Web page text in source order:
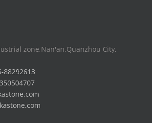
zone,Nan'an,Quanzhou City,
88292613